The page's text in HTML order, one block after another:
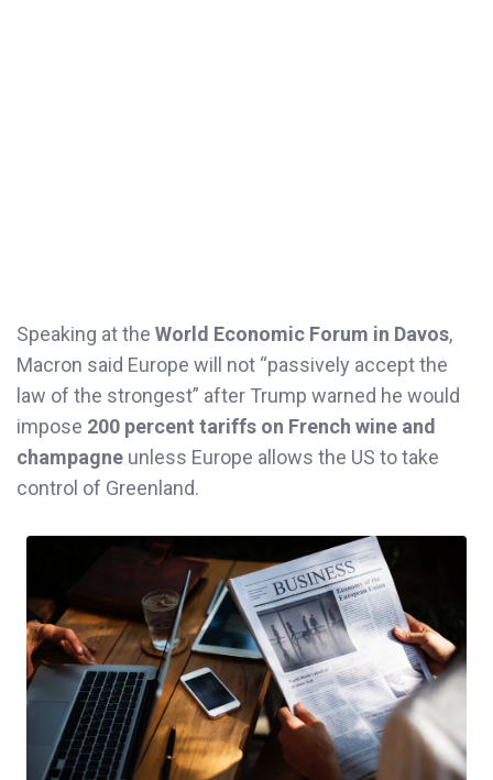
Speaking at the World Economic Forum in Davos,
Macron said Europe will not “passively accept the
law of the strongest” after Trump warned he would
impose 200 percent tariffs on French wine and
champagne unless Europe allows the US to take
control of Greenland.